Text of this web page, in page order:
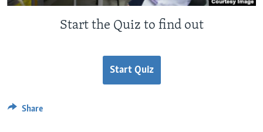
Start the Quiz to find out
Start Quiz
Share